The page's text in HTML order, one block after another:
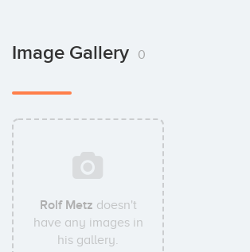
Image Gallery 0
Rolf Metz doesn't
have any images in
his gallery.